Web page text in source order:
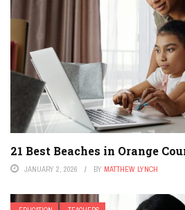
21 Best Beaches in Orange
JANUARY 2, 2026 BY MATTHEW LYNCH